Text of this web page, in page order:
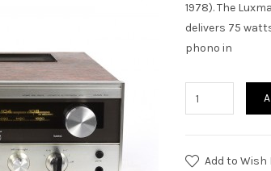
1978). The
delivers 75
phono in
Add to Wish